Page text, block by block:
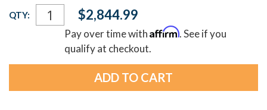
Current
Stock:
QTY: $2,844.99
Pay over time withAffirm. See if you
qualify at checkout.